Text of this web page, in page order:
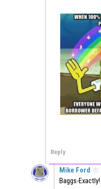
Reply
Mike Ford
Baggs-Exactly!